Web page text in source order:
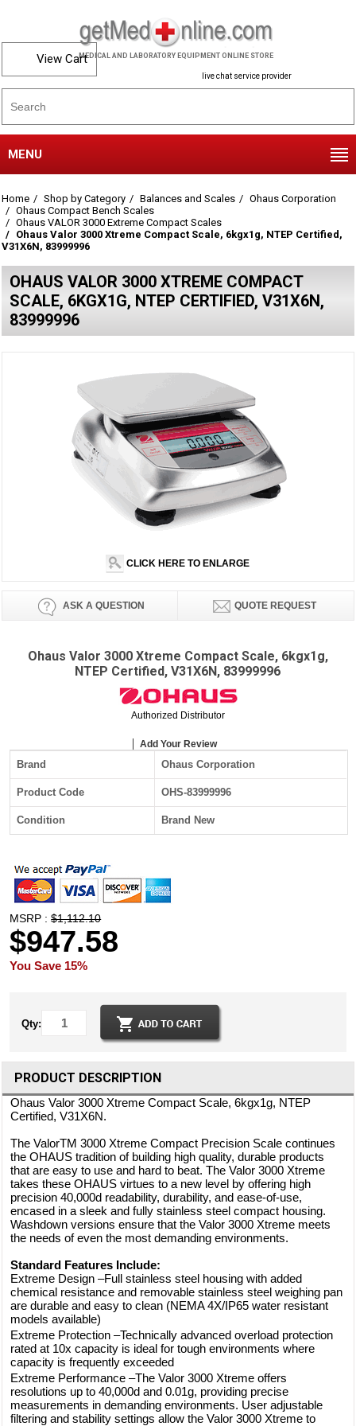
MEDICAL AND LABORATORY EQUIPMENT ONLINE STORE
live chat service provider
View Cart
MENU
Home Shop by Category Balances and Scales
Ohaus Corporation
Ohaus Compact Bench Scales
Ohaus VALOR 3000 Extreme Compact Scales
Ohaus Valor 3000 Xtreme Compact Scale, 6kgx1g, NTEP Certified,
V31X6N, 83999996
OHAUS VALOR 3000 XTREME COMPACT
SCALE, 6KGX1G, NTEP CERTIFIED, V31X6N,
83999996
CLICK HERE TO ENLARGE
ASK A QUESTION QUOTE REQUEST
Ohaus Valor 3000 Xtreme Compact Scale, 6kgx1g,
NTEP Certified, V31X6N, 83999996
Authorized Distributor
Add Your Review
Brand Ohaus Corporation
Product Code OHS-83999996
Condition Brand New
MSRP :$1,112.10
$947.58
You Save 15%
Qty:
PRODUCT DESCRIPTION
Ohaus Valor 3000 Xtreme Compact Scale, 6kgx1g, NTEP
Certified, V31X6N.
The ValorTM 3000 Xtreme Compact Precision Scale continues
the OHAUS tradition of building high quality, durable products
that are easy to use and hard to beat. The Valor 3000 Xtreme
takes these OHAUS virtues to a new level by offering high
precision 40,000d readability, durability, and ease-of-use,
encased in a sleek and fully stainless steel compact housing.
Washdown versions ensure that the Valor 3000 Xtreme meets
the needs of even the most demanding environments.
Standard Features Include:
Extreme Design –Full stainless steel housing with added
chemical resistance and removable stainless steel weighing pan
are durable and easy to clean (NEMA 4X/IP65 water resistant
models available)
Extreme Protection –Technically advanced overload protection
rated at 10x capacity is ideal for tough environments where
capacity is frequently exceeded
Extreme Performance –The Valor 3000 Xtreme offers
resolutions up to 40,000d and 0.01g, providing precise
measurements in demanding environments. User adjustable
filtering and stability settings allow the Valor 3000 Xtreme to